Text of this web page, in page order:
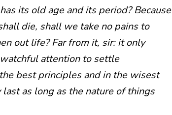
its old age and its period? Because
die, shall we take no pains to
out life? Far from it, sir: it only
attention to settle
best principles and in the wisest
as long as the nature of things